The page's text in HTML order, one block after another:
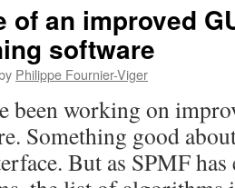
of an improved
software
Philippe Fournier-Viger
been working on
Something good
But as SPMF